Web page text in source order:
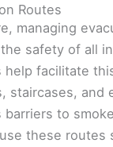
Routes
managing
safety of all
help facilitate
staircases, and
to
these routes